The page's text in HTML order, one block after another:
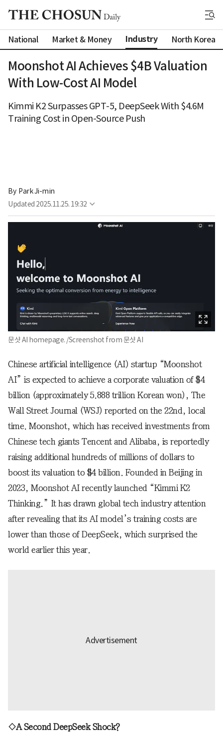
National Market & Money Industry North Korea
Moonshot AI Achieves $4B Valuation
With Low-Cost AI Model
Kimmi K2 Surpasses GPT-5, DeepSeek With $4.6M
Training Cost in Open-Source Push
By Park Ji-min
Updated 2025.11.25. 19:32
문샷 AI homepage. /Screenshot from 문샷 AI
Chinese artificial intelligence (AI) startup “Moonshot
AI” is expected to achieve a corporate valuation of $4
billion (approximately 5.888 trillion Korean won), The
Wall Street Journal (WSJ) reported on the 22nd, local
time. Moonshot, which has received investments from
Chinese tech giants Tencent and Alibaba, is reportedly
raising additional hundreds of millions of dollars to
boost its valuation to $4 billion. Founded in Beijing in
2023, Moonshot AI recently launched “Kimmi K2
Thinking.” It has drawn global tech industry attention
after revealing that its AI model’s training costs are
lower than those of DeepSeek, which surprised the
world earlier this year.
◇A Second DeepSeek Shock?